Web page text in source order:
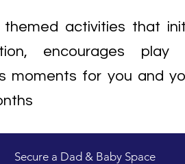
themed activities that
encourages
moments for you and
Secure a Dad & Baby Space